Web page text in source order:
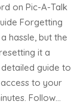
on Pic-A-Talk
Forgetting
hassle, but the
it a
guide to
to your
Follow...